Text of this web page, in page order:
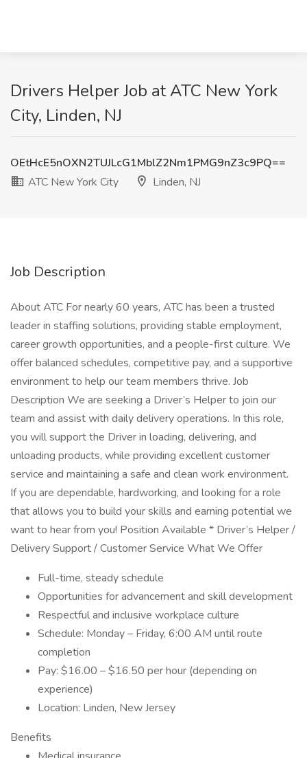
Drivers Helper Job at ATC New York
City, Linden, NJ
OEtHcE5nOXN2TUJLcG1MblZ2Nm1PMG9nZ3c9PQ==
ATC New York City
Linden, NJ
Job Description
About ATC For nearly 60 years, ATC has been a trusted
leader in staffing solutions, providing stable employment,
career growth opportunities, and a people-first culture. We
offer balanced schedules, competitive pay, and a supportive
environment to help our team members thrive. Job
Description We are seeking a Driver’s Helper to join our
team and assist with daily delivery operations. In this role,
you will support the Driver in loading, delivering, and
unloading products, while providing excellent customer
service and maintaining a safe and clean work environment.
If you are dependable, hardworking, and looking for a role
that allows you to build your skills and earning potential we
want to hear from you! Position Available * Driver’s Helper /
Delivery Support / Customer Service What We Offer
Full-time, steady schedule
Opportunities for advancement and skill development
Respectful and inclusive workplace culture
Schedule: Monday – Friday, 6:00 AM until route
completion
Pay: $16.00 – $16.50 per hour (depending on
experience)
Location: Linden, New Jersey
Benefits